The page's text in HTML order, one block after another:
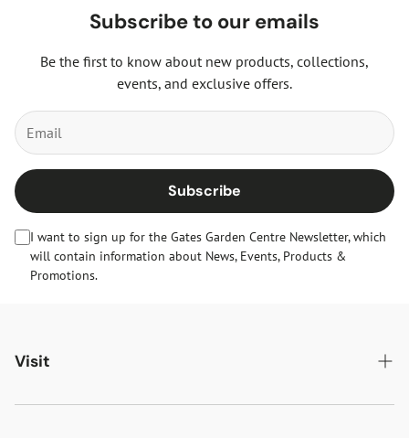
Subscribe to our emails
Be the first to know about new products, collections,
events, and exclusive offers.
Subscribe
I want to sign up for the Gates Garden Centre Newsletter, which
will contain information about News, Events, Products &
Promotions.
Visit
Gates Oakham